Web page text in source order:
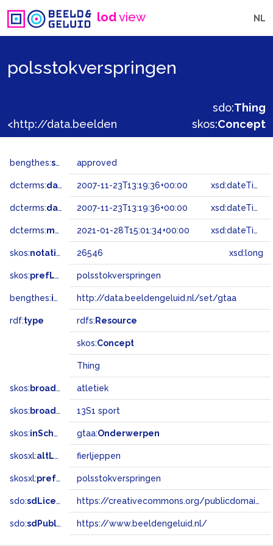
lodview NL
polsstokverspringen
sdo:Thing
skos:Concept
bengthes:status approved
dcterms:dateAccepted 2007-11-23T13:19:36+00:00 xsd:dateTime
dcterms:dateSubmitted 2007-11-23T13:19:36+00:00 xsd:dateTime
dcterms:modified 2021-01-28T15:01:34+00:00 xsd:dateTime
skos:notation 26546 xsd:long
skos:prefLabel polsstokverspringen
bengthes:inSet http://data.beeldengeluid.nl/set/gtaa
rdf:type rdfs: Resource
skos:Concept
Thing
skos: broader atletiek
skos: broadMatch 13S1 sport
skos:inScheme gtaa:Onderwerpen
skosxl:altLabel fierljeppen
skosxl:prefLabel polsstokverspringen
sdo:sdLicense https://creativecommons.org/publicdomain/zero/1.0/
sdo:sdPublisher https://www.beeldengeluid.nl/